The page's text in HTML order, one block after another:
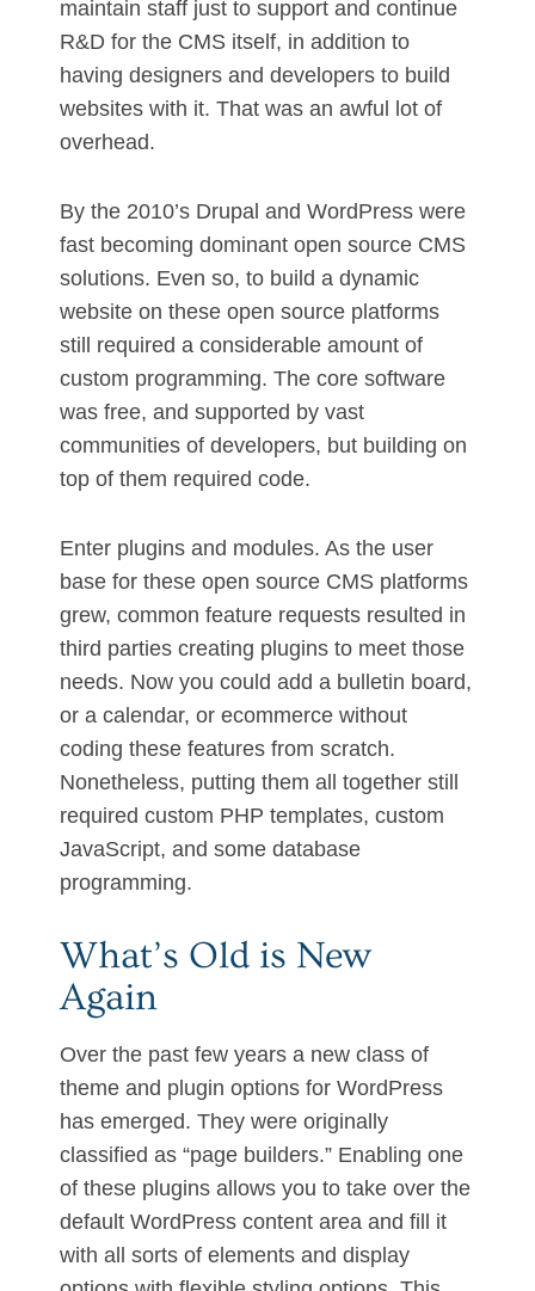
maintain staff just to support and continue
R&D for the CMS itself, in addition to
having designers and developers to build
websites with it. That was an awful lot of
overhead.
By the 2010’s Drupal and WordPress were
fast becoming dominant open source CMS
solutions. Even so, to build a dynamic
website on these open source platforms
still required a considerable amount of
custom programming. The core software
was free, and supported by vast
communities of developers, but building on
top of them required code.
Enter plugins and modules. As the user
base for these open source CMS platforms
grew, common feature requests resulted in
third parties creating plugins to meet those
needs. Now you could add a bulletin board,
or a calendar, or ecommerce without
coding these features from scratch.
Nonetheless, putting them all together still
required custom PHP templates, custom
JavaScript, and some database
programming.
What’s Old is New
Again
Over the past few years a new class of
theme and plugin options for WordPress
has emerged. They were originally
classified as “page builders.” Enabling one
of these plugins allows you to take over the
default WordPress content area and fill it
with all sorts of elements and display